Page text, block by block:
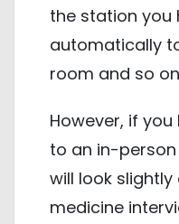
the station you
automatically
room and so
However, if
to an in-
will look slightly
medicine